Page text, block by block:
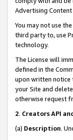
Advertising
You may not use the
third party to, use
technology.
The License will
defined in the
upon written notice
your Site and
otherwise request
2. Creators API
(a) Description.